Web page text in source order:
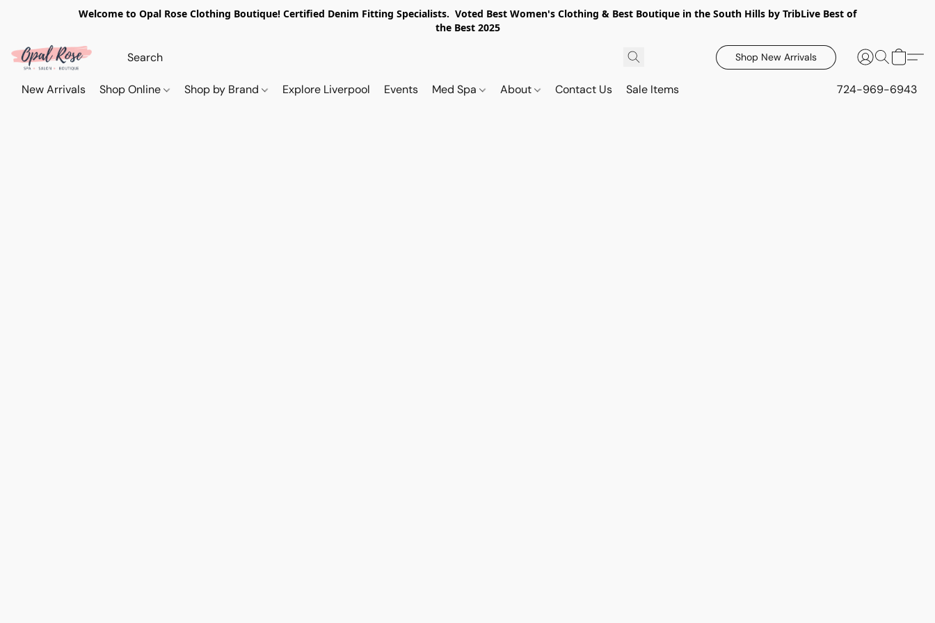
Welcome to Opal Rose Clothing Boutique! Certified Denim Fitting Specialists. Voted Best Women's Clothing & Best Boutique in the South Hills by TribLive Best of
the Best 2025
Shop New Arrivals
New Arrivals Shop Online Shop by Brand Explore Liverpool Events Med Spa About Contact Us Sale Items 724-969-6943